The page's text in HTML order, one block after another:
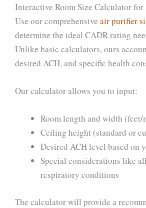
Interactive Room Size Calculator
Use our comprehensive air purifier
determine the ideal CADR rating
Unlike basic calculators, ours
desired ACH, and specific health
Our calculator allows you to input:
Room length and width (feet/
Ceiling height (standard or
Desired ACH level based on
Special considerations like
respiratory conditions
The calculator will provide a